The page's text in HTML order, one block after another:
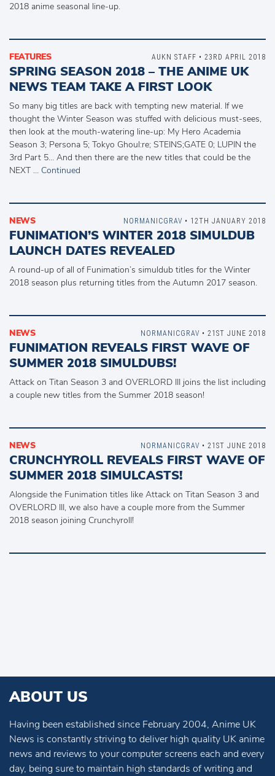
2018 anime seasonal line-up.
FEATURES
SPRING SEASON 2018 – THE ANIME UK
NEWS TEAM TAKE A FIRST LOOK
So many big titles are back with tempting new material. If we
thought the Winter Season was stuffed with delicious must-sees,
then look at the mouth-watering line-up: My Hero Academia
Season 3; Persona 5; Tokyo Ghoul:re; STEINS;GATE 0; LUPIN the
3rd Part 5… And then there are the new titles that could be the
NEXT … Continued
AUKN STAFF • 23RD APRIL 2018
NEWS
FUNIMATION’S WINTER 2018 SIMULDUB
LAUNCH DATES REVEALED
A round-up of all of Funimation’s simuldub titles for the Winter
2018 season plus returning titles from the Autumn 2017 season.
NORMANICGRAV • 12TH JANUARY 2018
NEWS
FUNIMATION REVEALS FIRST WAVE OF
SUMMER 2018 SIMULDUBS!
Attack on Titan Season 3 and OVERLORD III joins the list including
a couple new titles from the Summer 2018 season!
NORMANICGRAV • 21ST JUNE 2018
NEWS
CRUNCHYROLL REVEALS FIRST WAVE OF
SUMMER 2018 SIMULCASTS!
Alongside the Funimation titles like Attack on Titan Season 3 and
OVERLORD III, we also have a couple more from the Summer
2018 season joining Crunchyroll!
NORMANICGRAV • 21ST JUNE 2018
ABOUT US
Having been established since February 2004, Anime UK
News is constantly striving to deliver high quality UK anime
news and reviews to your computer screens each and every
day, being sure to maintain high standards of writing and